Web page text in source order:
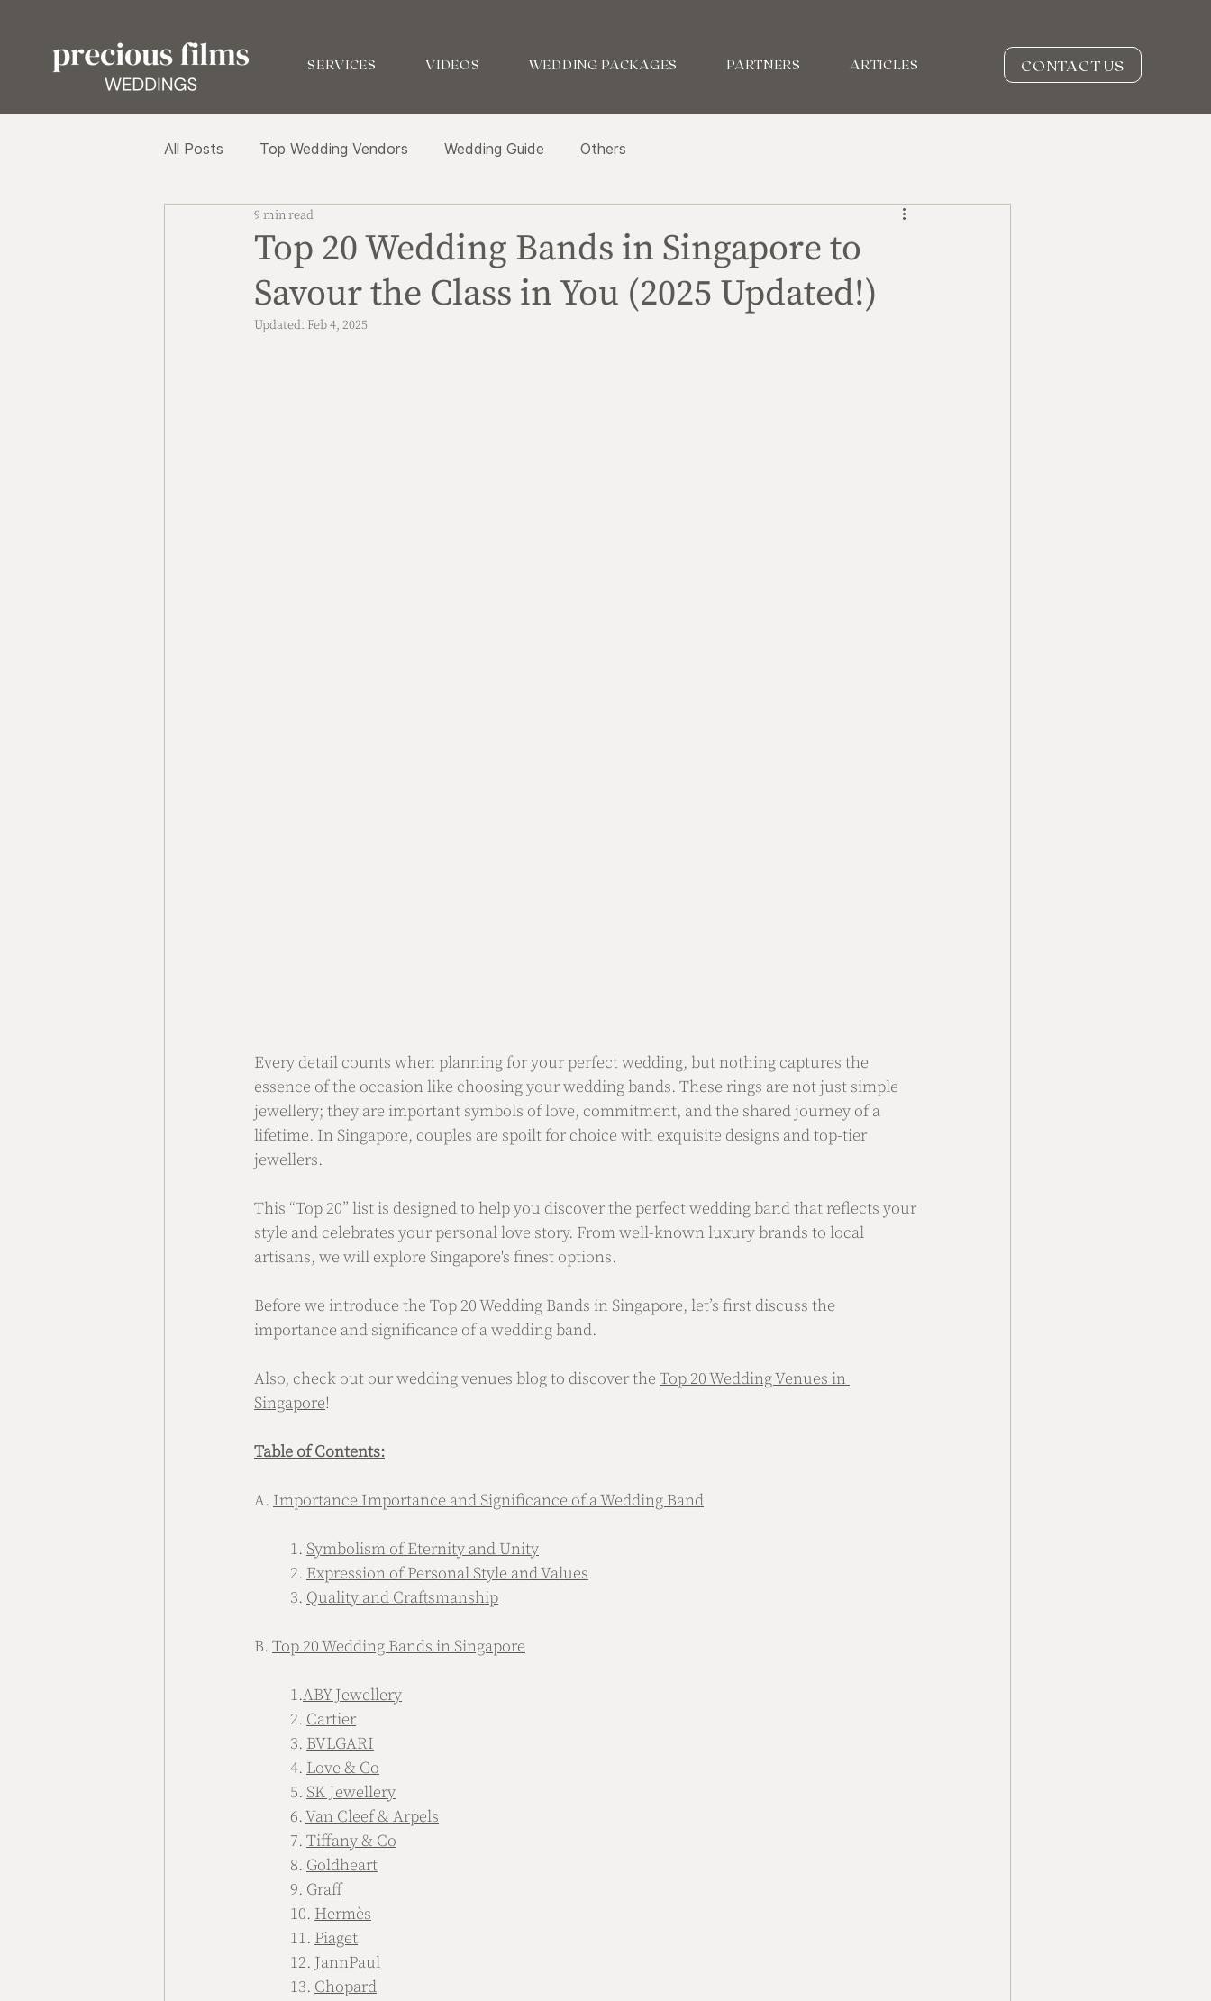
SERVICES VIDEOS WEDDING PACKAGES PARTNERS ARTICLES CONTACT US
All Posts Top Wedding Vendors Wedding Guide Others
Top 20 Wedding Bands in Singapore to
Savour the Class in You (2025 Updated!)
9 min read
Updated: Feb 4, 2025
Every detail counts when planning for your perfect wedding, but nothing captures the
essence of the occasion like choosing your wedding bands. These rings are not just simple
jewellery; they are important symbols of love, commitment, and the shared journey of a
lifetime. In Singapore, couples are spoilt for choice with exquisite designs and top-tier
jewellers.
This “Top 20” list is designed to help you discover the perfect wedding band that reflects your
style and celebrates your personal love story. From well-known luxury brands to local
artisans, we will explore Singapore's finest options.
Before we introduce the Top 20 Wedding Bands in Singapore, let’s first discuss the
importance and significance of a wedding band.
Also, check out our wedding venues blog to discover the Top 20 Wedding Venues in
Singapore!
Table of Contents:
A. Importance Importance and Significance of a Wedding Band
	1.
Symbolism of Eternity and Unity
	2.
Expression of Personal Style and Values
	3.
Quality and Craftsmanship
B. Top 20 Wedding Bands in Singapore
	1.
ABY Jewellery
	2.
Cartier
	3.
BVLGARI
	4.
Love & Co
	5.
SK Jewellery
	6.
Van Cleef & Arpels
	7.
Tiffany & Co
	8.
Goldheart
	9.
Graff
	10.
Hermès
	11.
Piaget
	12.
JannPaul
	13.
Chopard